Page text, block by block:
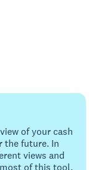
of your cash
the future. In
views and
of this tool.